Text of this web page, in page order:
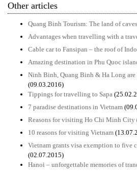
Other articles
Quang Binh Tourism: The land of caves
Advantages when travelling with a
Cable car to Fansipan – the roof of
Amazing destination in Phu Quoc
Ninh Binh, Quang Binh & Ha Long
(09.03.2016)
Tippings for travelling to Sapa
7 paradise destinations in Vietnam
Reasons for visiting Ho Chi Minh City
10 reasons for visiting Vietnam
Vietnam grants visa exemption to five
(02.07.2015)
Hanoi – unforgettable memories of